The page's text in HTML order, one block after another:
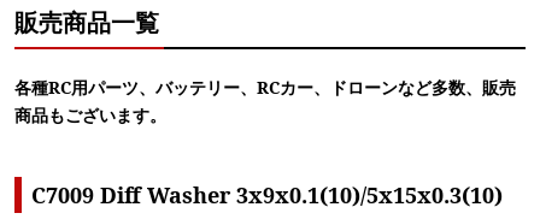
販売商品一覧
各種RC用パーツ、バッテリー、RCカー、ドローンなど多数、販売
商品もございます。
C7009 Diff Washer 3x9x0.1(10)/5x15x0.3(10)